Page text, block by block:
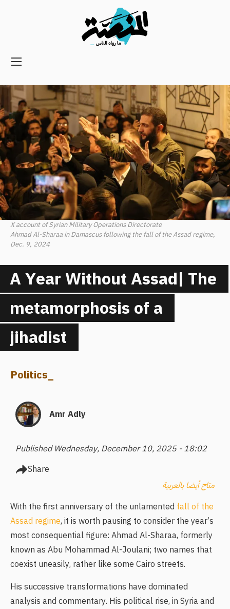
Main
Secondary
Navigation
X account of Syrian Military Operations Directorate
Ahmad Al-Sharaa in Damascus following the fall of the Assad regime,
Dec. 9, 2024
A Year Without Assad| The
metamorphosis of a
jihadist
Politics_
Amr Adly
Published Wednesday, December 10, 2025 - 18:02
Share
متاح أيضا بالعربية
With the first anniversary of the unlamented fall of the
Assad regime, it is worth pausing to consider the year’s
most consequential figure: Ahmad Al-Sharaa, formerly
known as Abu Mohammad Al-Joulani; two names that
coexist uneasily, rather like some Cairo streets.
His successive transformations have dominated
analysis and commentary. His political rise, in Syria and